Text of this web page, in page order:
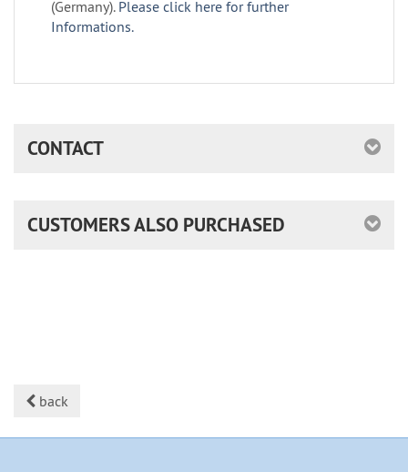
(Germany). Please click here for further
Informations.
CONTACT
CUSTOMERS ALSO PURCHASED
back